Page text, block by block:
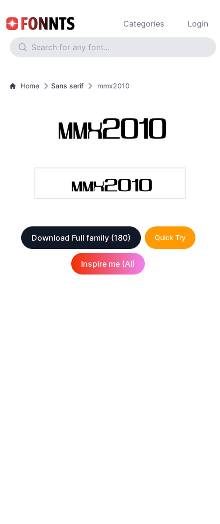
Categories Login
Home Sans serif mmx2010
Download Full family (180) Quick Try
Inspire me (AI)